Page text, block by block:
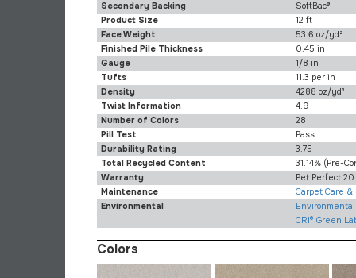
Secondary Backing
SoftBac®
Product Size
12 ft
Face Weight
53.6 oz/yd²
Finished Pile Thickness
0.45 in
Gauge
1/8 in
Tufts
11.3 per in
Density
4288 oz/yd³
Twist Information
4.9
Number of Colors
28
Pill Test
Pass
Durability Rating
3.75
Total Recycled Content
31.14% (pre-
Warranty
Pet Perfect
Maintenance
Carpet Care
Environmental
Environmental
CRI® Green
Colors